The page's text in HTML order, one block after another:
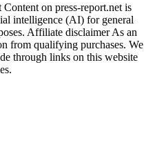
on press-report.net is
intelligence (AI) for general
Affiliate disclaimer As an
from qualifying purchases. We
through links on this website